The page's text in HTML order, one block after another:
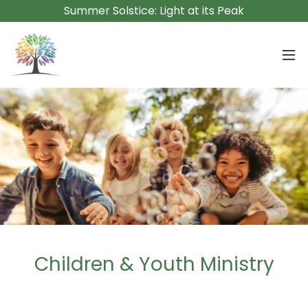
Summer Solstice: Light at its Peak
Children & Youth Ministry